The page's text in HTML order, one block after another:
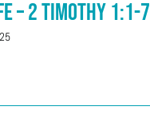
– 2 Timothy 1:1-7